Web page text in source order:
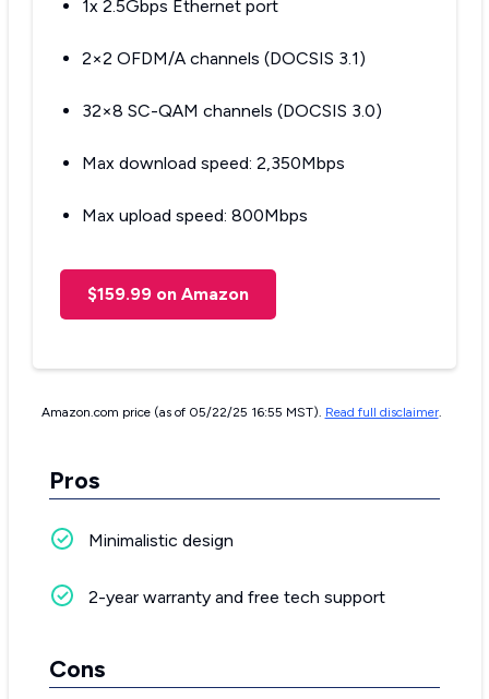
1x 2.5Gbps Ethernet port
2×2 OFDM/A channels (DOCSIS 3.1)
32×8 SC-QAM channels (DOCSIS 3.0)
Max download speed: 2,350Mbps
Max upload speed: 800Mbps
$159.99 on Amazon
Amazon.com price (as of 05/22/25 16:55 MST). Read full disclaimer.
Pros
Minimalistic design
2-year warranty and free tech support
Cons